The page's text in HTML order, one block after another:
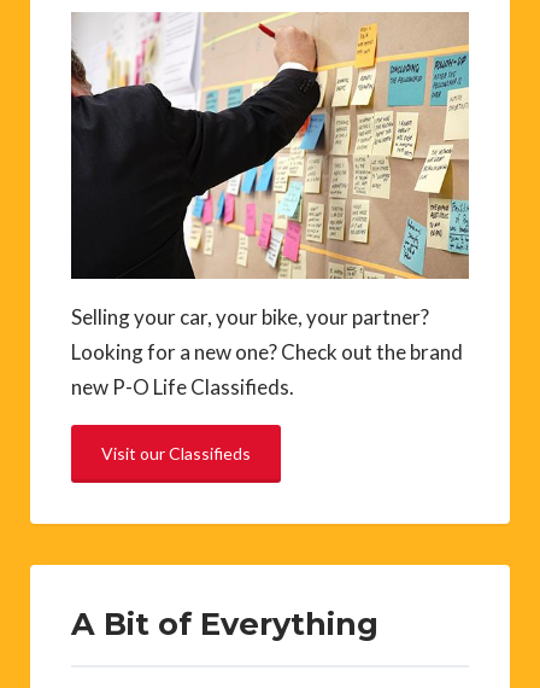
Selling your car, your bike, your partner?
Looking for a new one? Check out the brand
new P-O Life Classifieds.
Visit our Classifieds
A Bit of Everything